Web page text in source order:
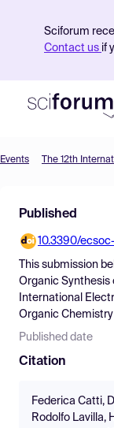
Sciforum
Contact us if
Find Events
Pricing
Resources
Events The 12th
Published
10.3390/ecsoc-
This submission
Organic Synthesis
International
Organic Chemistry
Published date
Citation
Federica Catti,
Rodolfo Lavilla,